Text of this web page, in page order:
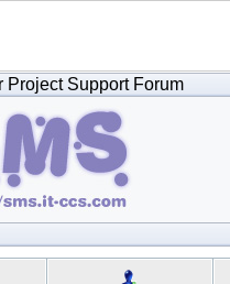
Project Support Forum